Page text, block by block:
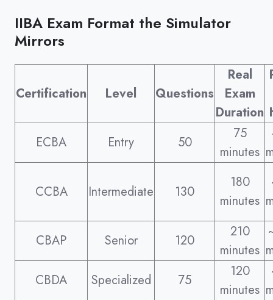
IIBA Exam Format the Simulator
Mirrors
Certification Level Questions
Real
Exam
Duration
ECBA
Entry 50
75
minutes
CCBA Intermediate 130
180
minutes
CBAP Senior 120
210
minutes
CBDA
Specialized 75
120
minutes